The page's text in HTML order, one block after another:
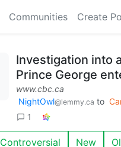
Communities Create
Investigation into
Prince George
www.cbc.ca
NightOwl@lemmy.ca to
1
Controversial New